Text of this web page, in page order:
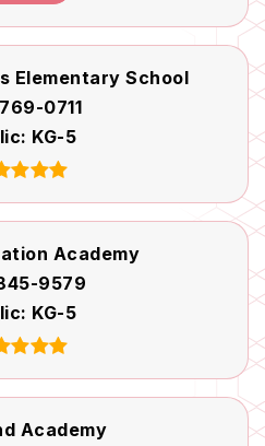
Elementary School
0711
KG-5
Academy
9579
KG-5
Academy